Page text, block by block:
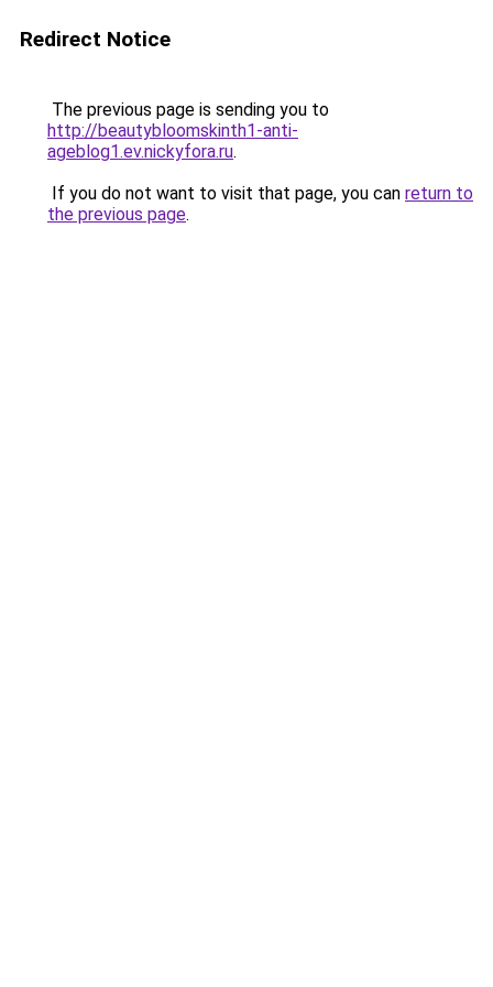
Redirect Notice
The previous page is sending you to
http://beautybloomskinth1-anti-
ageblog1.ev.nickyfora.ru.
If you do not want to visit that page, you can return to
the previous page.